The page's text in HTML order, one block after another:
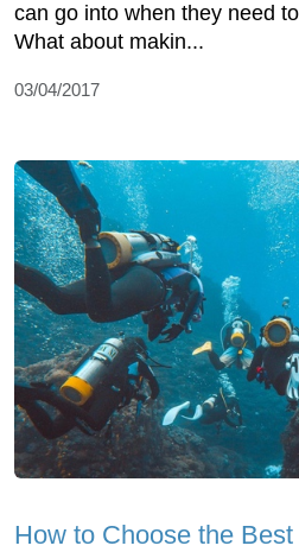
can go into when they need to
What about makin...
03/04/2017
How to Choose the